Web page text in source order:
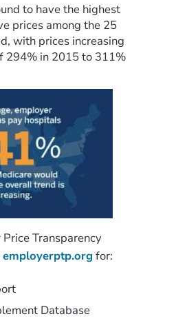
to have the highest
prices among the 25
with prices increasing
294% in 2015 to 311%
Transparency
employerptp.org for:
Database